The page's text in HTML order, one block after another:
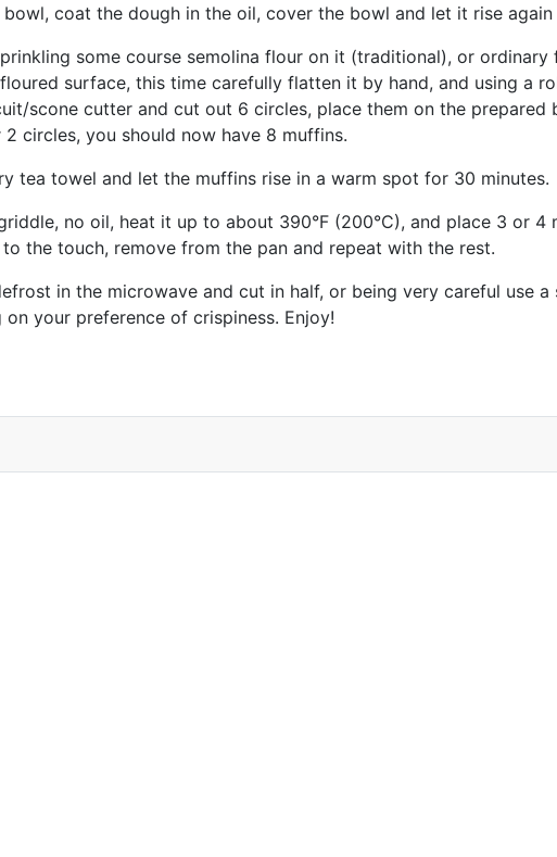
coat the dough in the oil, cover the bowl and let it rise
some course semolina flour on it (traditional), or ordinary
surface, this time carefully flatten it by hand, and using a
scone cutter and cut out 6 circles, place them on the
circles, you should now have 8 muffins.
tea towel and let the muffins rise in a warm spot for 30 minutes.
no oil, heat it up to about 390°F (200°C), and place 3 or
the touch, remove from the pan and repeat with the rest.
in the microwave and cut in half, or being very careful
your preference of crispiness. Enjoy!